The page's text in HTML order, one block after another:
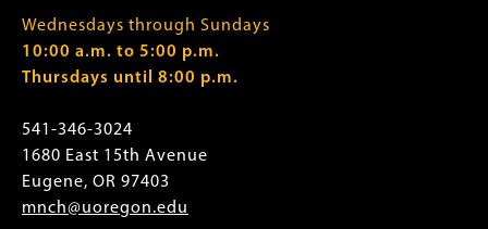
Wednesdays through Sundays
10:00 a.m. to 5:00 p.m.
Thursdays until 8:00 p.m.
541-346-3024
1680 East 15th Avenue
Eugene, OR 97403
mnch@uoregon.edu